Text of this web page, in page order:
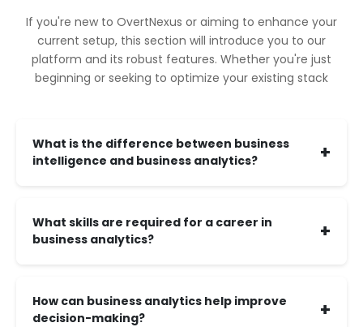
If you're new to OvertNexus or aiming to enhance your
current setup, this section will introduce you to our
platform and its robust features. Whether you're just
beginning or seeking to optimize your existing stack
What is the difference between business
intelligence and business analytics?
+
What skills are required for a career in
business analytics?
+
How can business analytics help improve
decision-making?
+